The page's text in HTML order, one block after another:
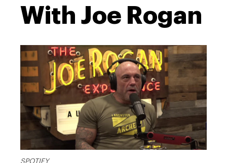
With Joe Rogan
SPOTIFY